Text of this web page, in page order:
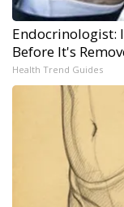
Endocrinologist:
Before It's
Health Trend Guides